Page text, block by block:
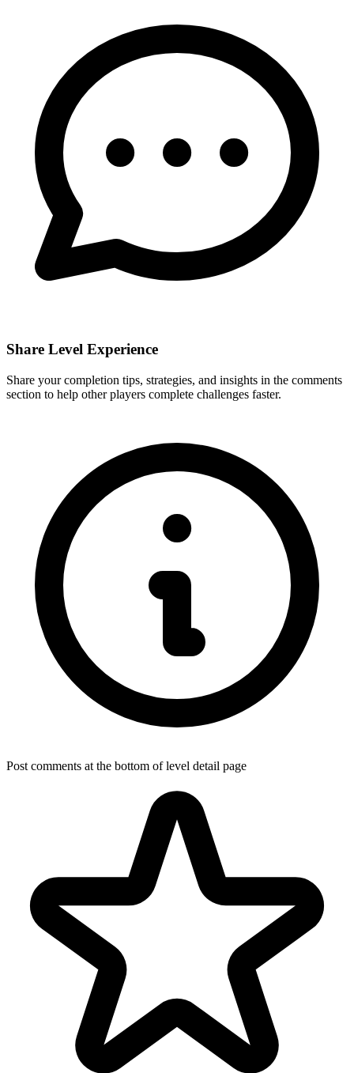
Share Level Experience
Share your completion tips, strategies, and insights in the comments
section to help other players complete challenges faster.
Post comments at the bottom of level detail page